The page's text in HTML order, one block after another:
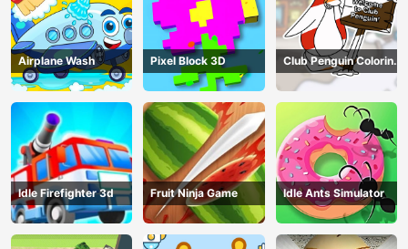
Airplane Wash Pixel Block 3D
Club Penguin Coloring
Book
Idle Firefighter 3d Fruit Ninja Game Idle Ants Simulator